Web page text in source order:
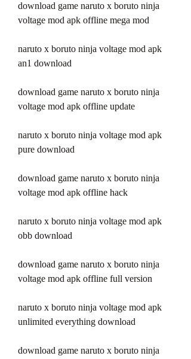
download game naruto x boruto ninja
voltage mod apk offline mega mod
naruto x boruto ninja voltage mod apk
an1 download
download game naruto x boruto ninja
voltage mod apk offline update
naruto x boruto ninja voltage mod apk
pure download
download game naruto x boruto ninja
voltage mod apk offline hack
naruto x boruto ninja voltage mod apk
obb download
download game naruto x boruto ninja
voltage mod apk offline full version
naruto x boruto ninja voltage mod apk
unlimited everything download
download game naruto x boruto ninja